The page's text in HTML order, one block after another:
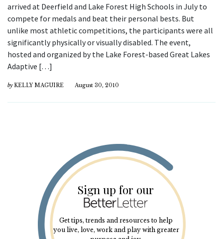
arrived at Deerfield and Lake Forest High Schools in July to
compete for medals and beat their personal bests. But
unlike most athletic competitions, the participants were all
significantly physically or visually disabled. The event,
hosted and organized by the Lake Forest-based Great Lakes
Adaptive […]
by KELLY MAGUIRE August 30, 2010
Sign up for our
Get tips, trends and resources to help
you live, love, work and play with greater